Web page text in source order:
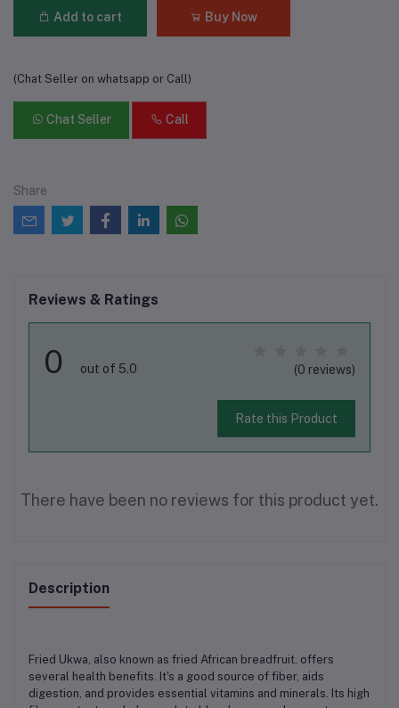
Add to cart Buy Now
(Chat Seller on whatsapp or Call)
Chat Seller Call
Share
Reviews & Ratings
0 out of 5.0 (0 reviews)
Rate this Product
There have been no reviews for this product yet.
Description
Fried Ukwa, also known as fried African breadfruit, offers
several health benefits. It's a good source of fiber, aids
digestion, and provides essential vitamins and minerals. Its high